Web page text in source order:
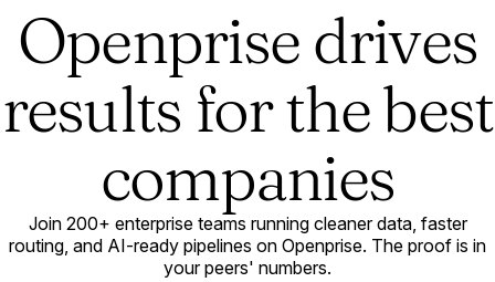
Openprise drives
results for the best
companies
Join 200+ enterprise teams running cleaner data, faster
routing, and AI-ready pipelines on Openprise. The proof is in
your peers' numbers.